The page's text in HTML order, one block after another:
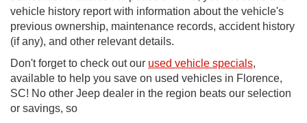
vehicle history report with information about the vehicle's
previous ownership, maintenance records, accident history
(if any), and other relevant details.
Don't forget to check out our used vehicle specials,
available to help you save on used vehicles in Florence,
SC! No other Jeep dealer in the region beats our selection
or savings, so